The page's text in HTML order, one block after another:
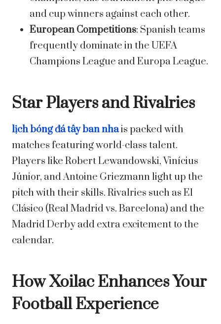
and cup winners against each other.
European Competitions: Spanish teams
frequently dominate in the UEFA
Champions League and Europa League.
Star Players and Rivalries
lịch bóng đá tây ban nhais packed with
matches featuring world-class talent.
Players like Robert Lewandowski, Vinícius
Júnior, and Antoine Griezmann light up the
pitch with their skills. Rivalries such as El
Clásico (Real Madrid vs. Barcelona) and the
Madrid Derby add extra excitement to the
calendar.
How Xoilac Enhances Your
Football Experience